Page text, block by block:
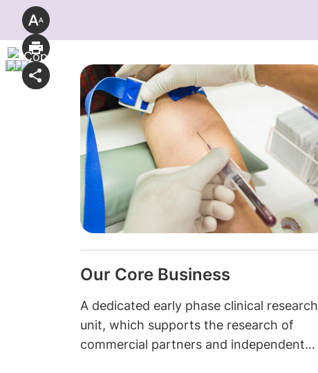
Our Core Business
A dedicated early phase clinical research
unit, which supports the research of
commercial partners and independent